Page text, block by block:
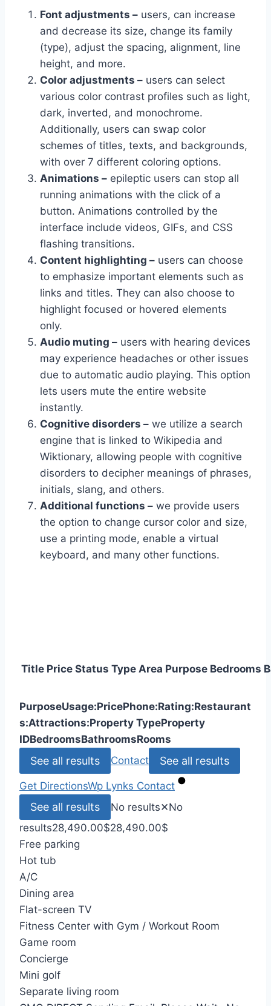
Font adjustments – users, can increase
and decrease its size, change its family
(type), adjust the spacing, alignment, line
height, and more.
Color adjustments – users can select
various color contrast profiles such as light,
dark, inverted, and monochrome.
Additionally, users can swap color
schemes of titles, texts, and backgrounds,
with over 7 different coloring options.
Animations – epileptic users can stop all
running animations with the click of a
button. Animations controlled by the
interface include videos, GIFs, and CSS
flashing transitions.
Content highlighting – users can choose
to emphasize important elements such as
links and titles. They can also choose to
highlight focused or hovered elements
only.
Audio muting – users with hearing devices
may experience headaches or other issues
due to automatic audio playing. This option
lets users mute the entire website
instantly.
Cognitive disorders – we utilize a search
engine that is linked to Wikipedia and
Wiktionary, allowing people with cognitive
disorders to decipher meanings of phrases,
initials, slang, and others.
Additional functions – we provide users
the option to change cursor color and size,
use a printing mode, enable a virtual
keyboard, and many other functions.
Title Price Status Type Area Purpose Bedrooms
PurposeUsage:PricePhone:Rating:Restaurant
s:Attractions:Property TypeProperty
IDBedroomsBathroomsRooms
See all results Contact See all results
Get DirectionsWp Lynks Contact
See all results No results✕No
results28,490.00$28,490.00$
Free parking
Hot tub
A/C
Dining area
Flat-screen TV
Fitness Center with Gym / Workout Room
Game room
Concierge
Mini golf
Separate living room